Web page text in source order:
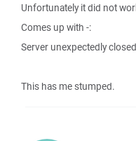
Unfortunately it did not
Comes up with -:
Server unexpectedly
This has me stumped.